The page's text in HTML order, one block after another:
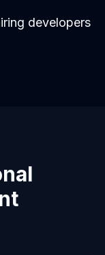
developers